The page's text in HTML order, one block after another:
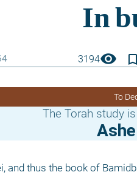
3194visibility bookmark_border
To
The Torah study
and thus the book of